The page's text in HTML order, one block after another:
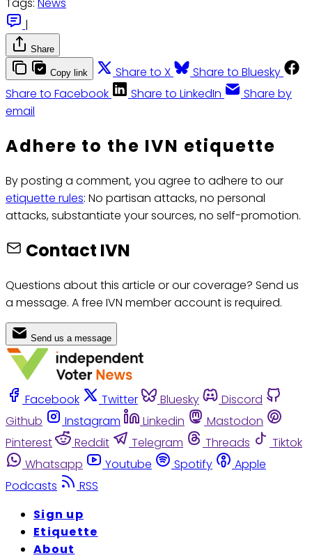
Tags: News
|
Share
Copy link Share to X
Share to Bluesky
Share to Facebook
Share to LinkedIn
Share by
email
Adhere to the IVN etiquette
By posting a comment, you agree to adhere to our
etiquette rules: No partisan attacks, no personal
attacks, substantiate your sources, no self-promotion.
Contact IVN
Questions about this article or our coverage? Send us
a message. A free IVN member account is required.
Send us a message
Facebook Twitter Bluesky
Discord
Github
Instagram Linkedin
Mastodon
Pinterest
Reddit Telegram Threads
Tiktok
Whatsapp
Youtube Spotify
Apple
Podcasts
RSS
Sign up
Etiquette
About